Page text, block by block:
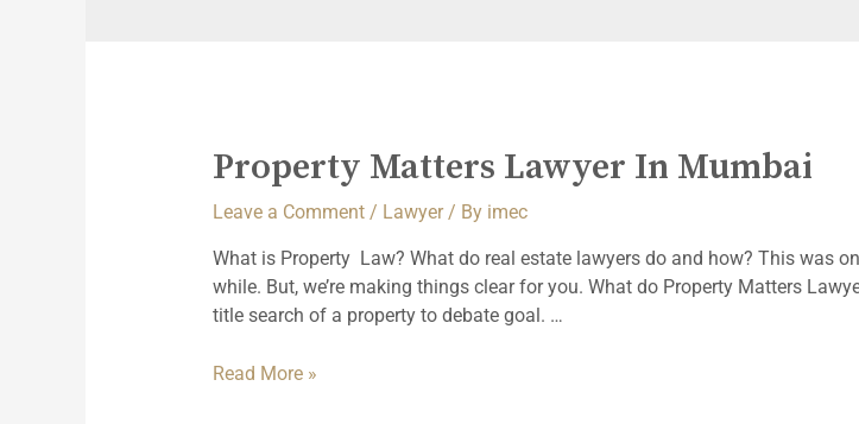
Property Matters Lawyer In Mumbai
Leave a Comment / Lawyer/ By imec
What is Property Law? What do real estate lawyers do and how? This was
while. But, we’re making things clear for you. What do Property Matters
title search of a property to debate goal. …
Read More »